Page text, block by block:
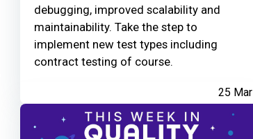
debugging, improved scalability and
maintainability. Take the step to
implement new test types including
contract testing of course.
25 Mar